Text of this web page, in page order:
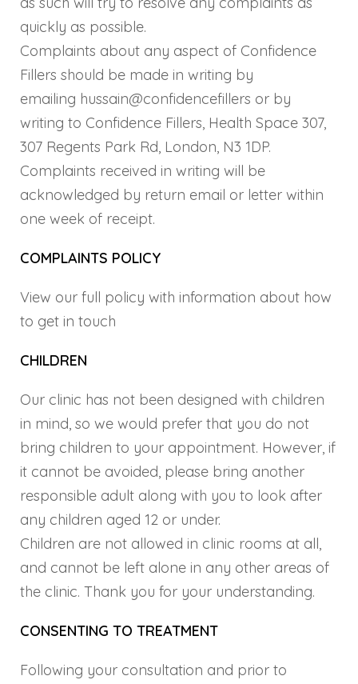
quickly as possible.
Complaints about any aspect of Confidence
Fillers should be made in writing by
emailing hussain@confidencefillers or by
writing to Confidence Fillers, Health Space 307,
307 Regents Park Rd, London, N3 1DP.
Complaints received in writing will be
acknowledged by return email or letter within
one week of receipt.
COMPLAINTS POLICY
View our full policy with information about how
to get in touch
CHILDREN
Our clinic has not been designed with children
in mind, so we would prefer that you do not
bring children to your appointment. However, if
it cannot be avoided, please bring another
responsible adult along with you to look after
any children aged 12 or under.
Children are not allowed in clinic rooms at all,
and cannot be left alone in any other areas of
the clinic. Thank you for your understanding.
CONSENTING TO TREATMENT
Following your consultation and prior to